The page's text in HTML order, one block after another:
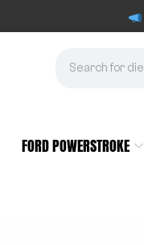
FORD POWERSTROKE